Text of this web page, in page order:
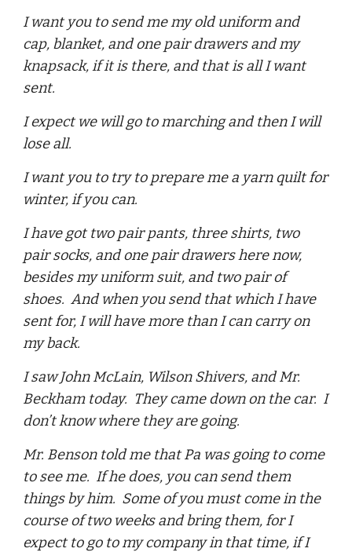
I want you to send me my old uniform and
cap, blanket, and one pair drawers and my
knapsack, if it is there, and that is all I want
sent.
I expect we will go to marching and then I will
lose all.
I want you to try to prepare me a yarn quilt for
winter, if you can.
I have got two pair pants, three shirts, two
pair socks, and one pair drawers here now,
besides my uniform suit, and two pair of
shoes. And when you send that which I have
sent for, I will have more than I can carry on
my back.
I saw John McLain, Wilson Shivers, and Mr.
Beckham today. They came down on the car. I
don’t know where they are going.
Mr. Benson told me that Pa was going to come
to see me. If he does, you can send them
things by him. Some of you must come in the
course of two weeks and bring them, for I
expect to go to my company in that time, if I